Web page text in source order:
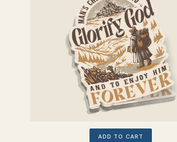
ADD TO CART